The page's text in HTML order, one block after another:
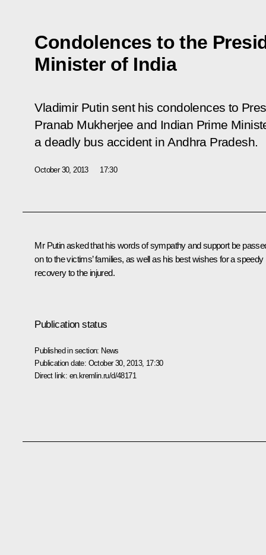
Condolences to the
Minister of India
Vladimir Putin sent his condolences to
Pranab Mukherjee and Indian Prime
a deadly bus accident in Andhra Pradesh.
October 30, 2013 17:30
Mr Putin asked that his words of sympathy and support be
on to the victims’ families, as well as his best wishes for a speedy
recovery to the injured.
Publication status
Published in section: News
Publication date: October 30, 2013, 17:30
Direct link: en.kremlin.ru/d/48171